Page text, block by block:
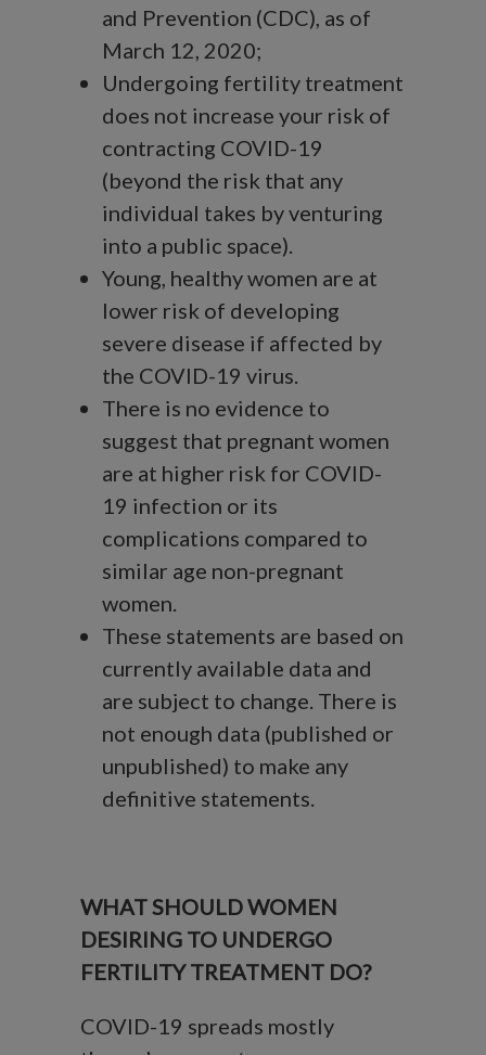
and Prevention (CDC), as of
March 12, 2020;
Undergoing fertility treatment
does not increase your risk of
contracting COVID-19
(beyond the risk that any
individual takes by venturing
into a public space).
Young, healthy women are at
lower risk of developing
severe disease if affected by
the COVID-19 virus.
There is no evidence to
suggest that pregnant women
are at higher risk for COVID-
19 infection or its
complications compared to
similar age non-pregnant
women.
These statements are based on
currently available data and
are subject to change. There is
not enough data (published or
unpublished) to make any
definitive statements.
WHAT SHOULD WOMEN
DESIRING TO UNDERGO
FERTILITY TREATMENT DO?
COVID-19 spreads mostly